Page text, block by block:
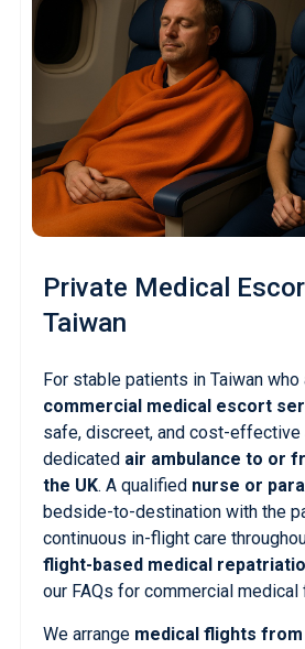
Private Medical
Taiwan
For stable patients in Taiwan
commercial medical escort
safe, discreet, and cost-effective
dedicated air ambulance to or
the UK. A qualified nurse or
bedside-to-destination with the
continuous in-flight care
flight-based medical
our FAQs for commercial medical
We arrange medical flights from